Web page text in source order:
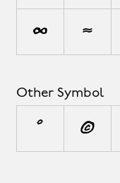
∞
≈
Other Symbol
° ©